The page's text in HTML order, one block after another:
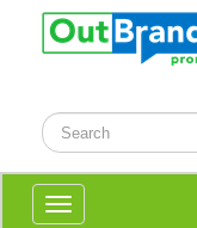
Toggle